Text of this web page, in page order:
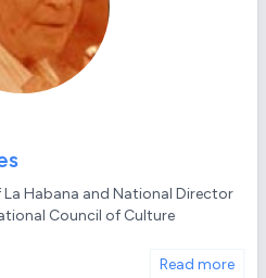
Habana and National Director
Council of Culture
Read more